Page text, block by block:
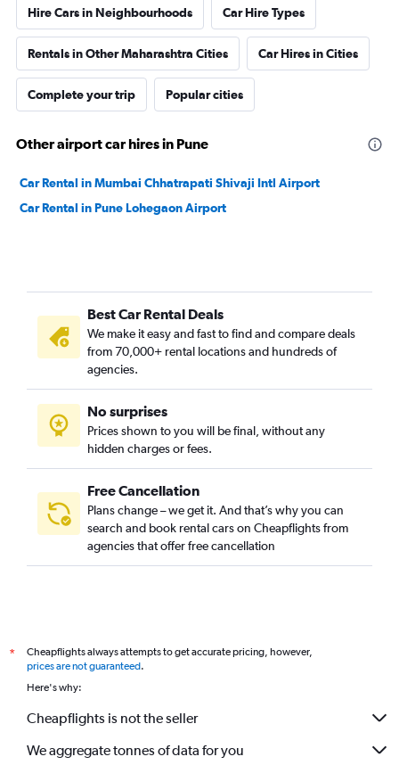
Hire Cars in Neighbourhoods Car Hire Types
Rentals in Other Maharashtra Cities Car Hires in Cities
Complete your trip Popular cities
Other airport car hires in Pune
Car Rental in Mumbai Chhatrapati Shivaji Intl Airport
Car Rental in Pune Lohegaon Airport
Best Car Rental Deals
We make it easy and fast to find and compare deals
from 70,000+ rental locations and hundreds of
agencies.
No surprises
Prices shown to you will be final, without any
hidden charges or fees.
Free Cancellation
Plans change – we get it. And that’s why you can
search and book rental cars on Cheapflights from
agencies that offer free cancellation
*
Cheapflights always attempts to get accurate pricing, however,
prices are not guaranteed.
Here's why:
Cheapflights is not the seller
We aggregate tonnes of data for you